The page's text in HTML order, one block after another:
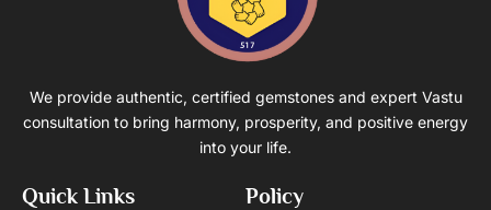
We provide authentic, certified gemstones and expert Vastu
consultation to bring harmony, prosperity, and positive energy
into your life.
Quick Links Policy